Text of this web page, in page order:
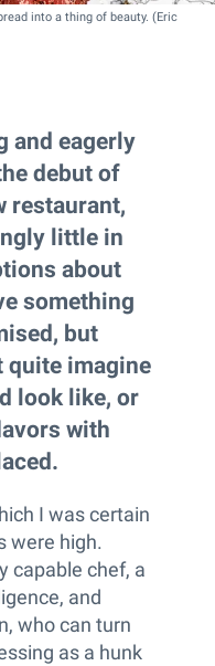
into a thing of beauty. (Eric
and eagerly
debut of
restaurant,
little in
about
something
but
quite imagine
look like, or
with
I was certain
were high.
capable chef, a
and
who can turn
as a hunk